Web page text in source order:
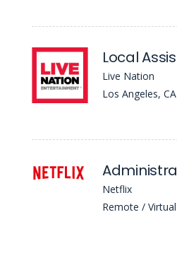
Live Nation
Los Angeles, CA
Netflix
Remote / Virtual